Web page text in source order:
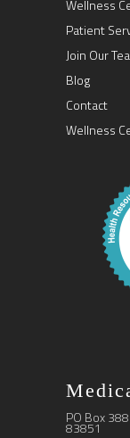
Wellness
Patient
Join Our
Blog
Contact
Wellness
PO Box
83851